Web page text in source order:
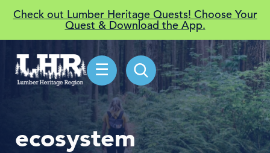
Check out Lumber Heritage Quests! Choose Your
Quest & Download the App.
☰
ecosystem